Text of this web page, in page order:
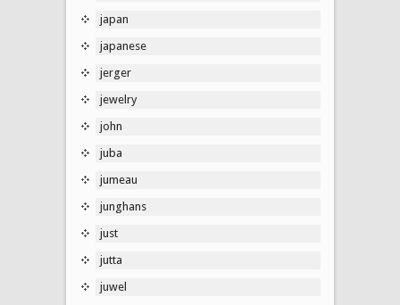
japan
japanese
jerger
jewelry
john
juba
jumeau
junghans
just
jutta
juwel